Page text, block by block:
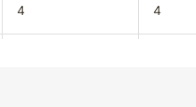
4 4